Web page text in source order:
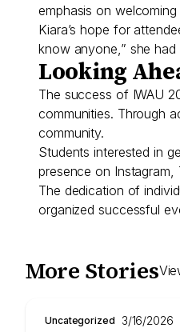
emphasis on
Kiara’s hope for
know anyone,” she
Looking
The success of IWAU
communities. Through
community.
Students interested in
presence on
The dedication of
organized successful
More Stories
Uncategorized 3/16/2026